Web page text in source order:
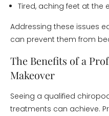
Tired, aching feet at the
Addressing these issues
can prevent them from
The Benefits of a
Makeover
Seeing a qualified
treatments can achieve.